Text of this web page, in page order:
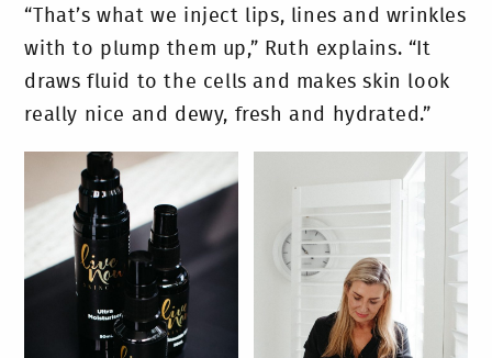
“That’s what we inject lips, lines and wrinkles
with to plump them up,” Ruth explains. “It
draws fluid to the cells and makes skin look
really nice and dewy, fresh and hydrated.”